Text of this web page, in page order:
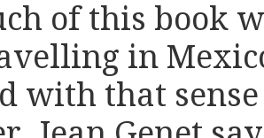
of this book
in
with that